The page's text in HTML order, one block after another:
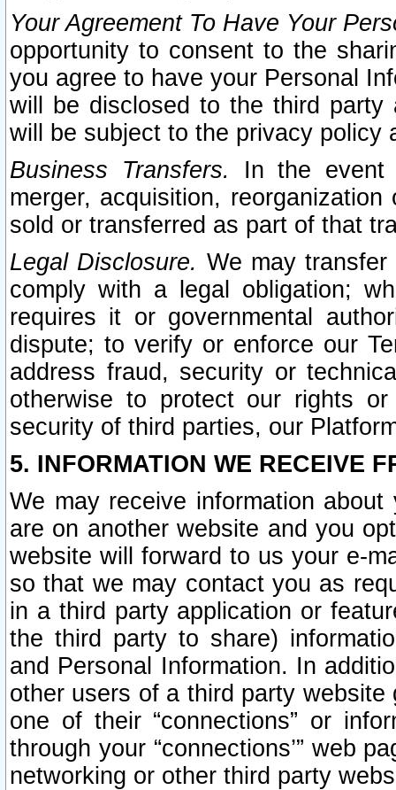
Your Agreement To Have Your
opportunity to consent to the
you agree to have your Personal
will be disclosed to the third party
will be subject to the privacy policy
Business Transfers.
In the event
merger, acquisition,
sold or transferred as part of that
Legal Disclosure. We may
comply with a legal obligation;
requires it or governmental
dispute; to verify or enforce our
address fraud, security or
otherwise to protect our rights
security of third parties, our
5. INFORMATION WE RECEIVE
We may receive information
are on another website and you
website will forward to us your e-
so that we may contact you as
in a third party application or
the third party to share)
and Personal Information. In
other users of a third party
one of their “connections” or
through your “connections’” web
networking or other third party